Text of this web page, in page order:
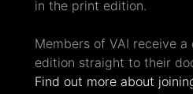
in the print edition.
Members of VAI receive
edition straight to their
Find out more about